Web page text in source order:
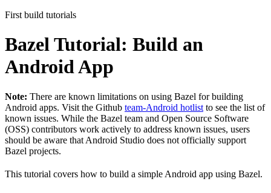
First build tutorials
Bazel Tutorial: Build an
Android App
Note: There are known limitations on using Bazel for building
Android apps. Visit the Github team-Android hotlist to see the list of
known issues. While the Bazel team and Open Source Software
(OSS) contributors work actively to address known issues, users
should be aware that Android Studio does not officially support
Bazel projects.
This tutorial covers how to build a simple Android app using Bazel.